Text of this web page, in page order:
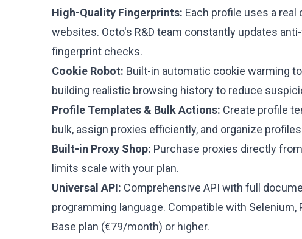
High-Quality Fingerprints: Each profile uses a real
websites. Octo's R&D team constantly updates
fingerprint checks.
Cookie Robot: Built-in automatic cookie warming
building realistic browsing history to reduce
Profile Templates & Bulk Actions: Create profile
bulk, assign proxies efficiently, and organize
Built-in Proxy Shop: Purchase proxies directly
limits scale with your plan.
Universal API: Comprehensive API with full
programming language. Compatible with Selenium,
Base plan (€79/month) or higher.